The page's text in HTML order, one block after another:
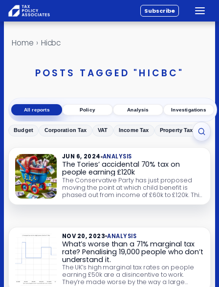
All reports
Policy
About
Contact
Subscribe
Home › Hicbc
POSTS TAGGED "HICBC"
All reports Policy Analysis Investigations
Budget Corporation Tax VAT Income Tax Property Tax
JUN 6, 2024 ANALYSIS
The Tories’ accidental 70% tax on
people earning £120k
The Conservative Party has just proposed
moving the point at which child benefit is
phased out from income of £60k to £120k. This
NOV 20, 2023 ANALYSIS
What’s worse than a 71% marginal tax
rate? Penalising 19,000 people who don’t
understand it.
The UK’s high marginal tax rates on people
earning £50k are a disincentive to work.
They’re made worse by the way a large